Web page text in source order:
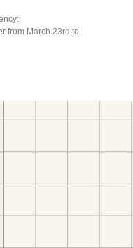
from March 23rd to